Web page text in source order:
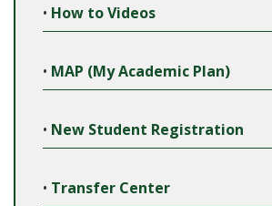
• How to Videos
• MAP (My Academic Plan)
• New Student Registration
• Transfer Center